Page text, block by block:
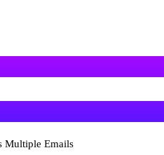
Multiple Emails